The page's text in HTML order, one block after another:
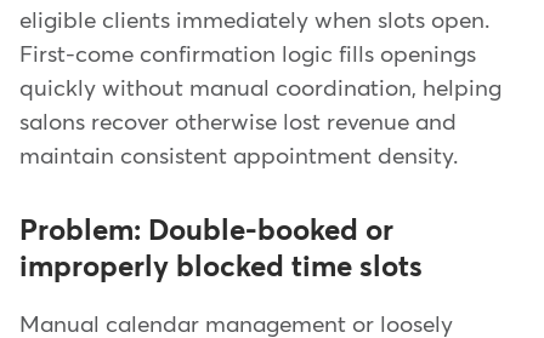
eligible clients immediately when slots open.
First-come confirmation logic fills openings
quickly without manual coordination, helping
salons recover otherwise lost revenue and
maintain consistent appointment density.
Problem: Double-booked or
improperly blocked time slots
Manual calendar management or loosely